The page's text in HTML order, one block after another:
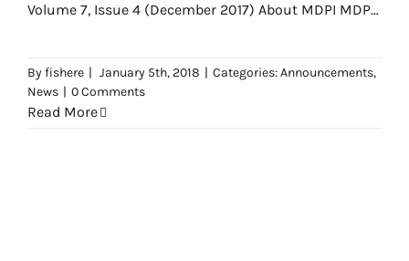
Volume 7, Issue 4 (December 2017) About MDPI MDPI
Byfishere | January 5th, 2018 | Categories:Announcements,
News | 0 Comments
Read More